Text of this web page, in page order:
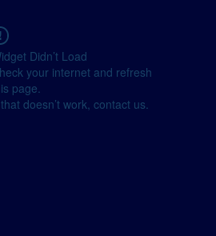
Didn’t Load
your internet and refresh
page.
doesn’t work, contact us.